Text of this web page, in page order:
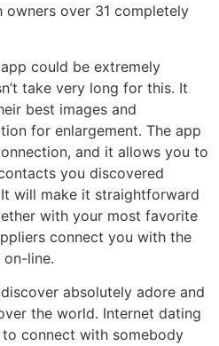
over 31 completely
could be extremely
take very long for this. It
best images and
for enlargement. The app
and it allows you to
you discovered
will make it straightforward
with your most favorite
connect you with the
line.
absolutely adore and
the world. Internet dating
connect with somebody